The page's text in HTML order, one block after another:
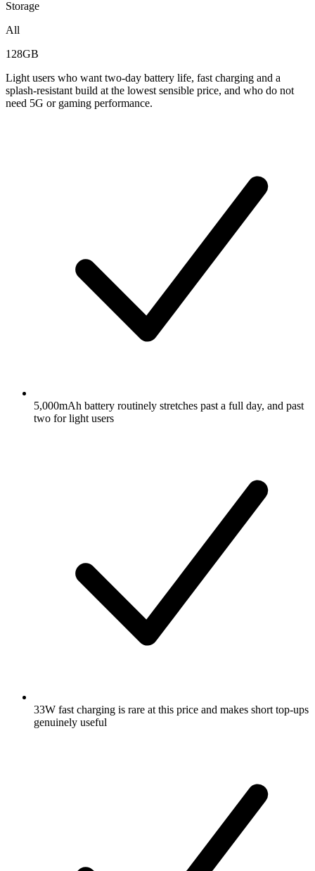
Storage
All
128GB
Light users who want two-day battery life, fast charging and a
splash-resistant build at the lowest sensible price, and who do not
need 5G or gaming performance.
5,000mAh battery routinely stretches past a full day, and past
two for light users
33W fast charging is rare at this price and makes short top-ups
genuinely useful